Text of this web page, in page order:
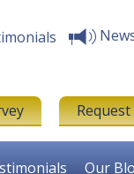
Our